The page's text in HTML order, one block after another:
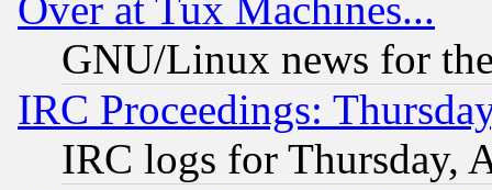
GNU/Linux news for
IRC Proceedings:
IRC logs for Thursday,